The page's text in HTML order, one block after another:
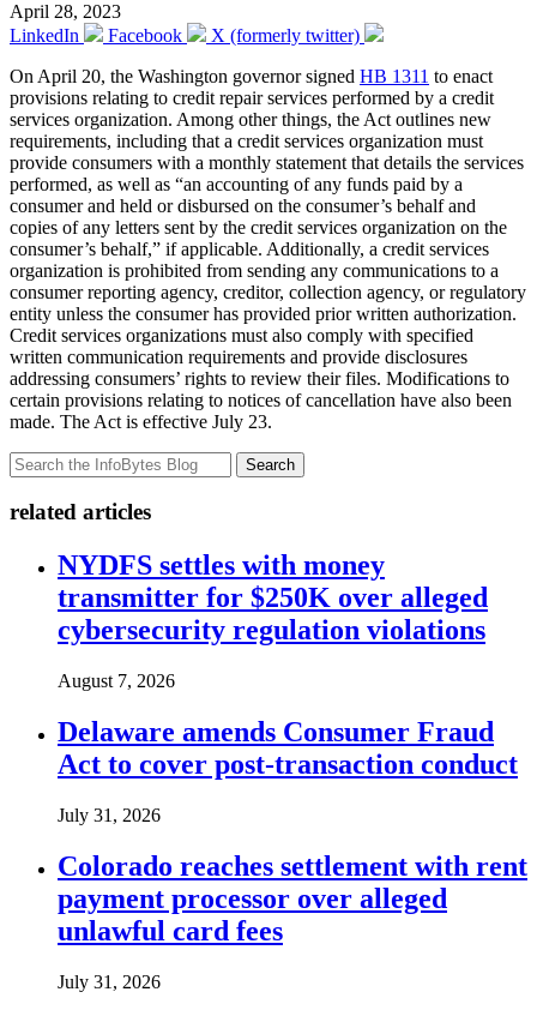
April 28, 2023
LinkedIn
Facebook
X (formerly twitter)
On April 20, the Washington governor signed HB 1311 to enact
provisions relating to credit repair services performed by a credit
services organization. Among other things, the Act outlines new
requirements, including that a credit services organization must
provide consumers with a monthly statement that details the services
performed, as well as “an accounting of any funds paid by a
consumer and held or disbursed on the consumer’s behalf and
copies of any letters sent by the credit services organization on the
consumer’s behalf,” if applicable. Additionally, a credit services
organization is prohibited from sending any communications to a
consumer reporting agency, creditor, collection agency, or regulatory
entity unless the consumer has provided prior written authorization.
Credit services organizations must also comply with specified
written communication requirements and provide disclosures
addressing consumers’ rights to review their files. Modifications to
certain provisions relating to notices of cancellation have also been
made. The Act is effective July 23.
Search
related articles
NYDFS settles with money
transmitter for $250K over alleged
cybersecurity regulation violations
August 7, 2026
Delaware amends Consumer Fraud
Act to cover post-transaction conduct
July 31, 2026
Colorado reaches settlement with rent
payment processor over alleged
unlawful card fees
July 31, 2026